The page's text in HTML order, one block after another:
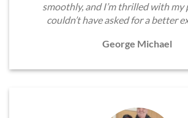
smoothly, and I’m thrilled with
couldn’t have asked for a better
George Michael